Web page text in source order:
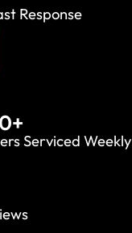
Response
+
Serviced Weekly